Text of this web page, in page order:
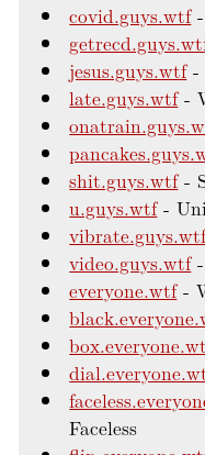
covid.guys.wtf
jesus.guys.wtf
late.guys.wtf
shit.guys.wtf
u.guys.wtf
video.guys.wtf
everyone.wtf
Faceless